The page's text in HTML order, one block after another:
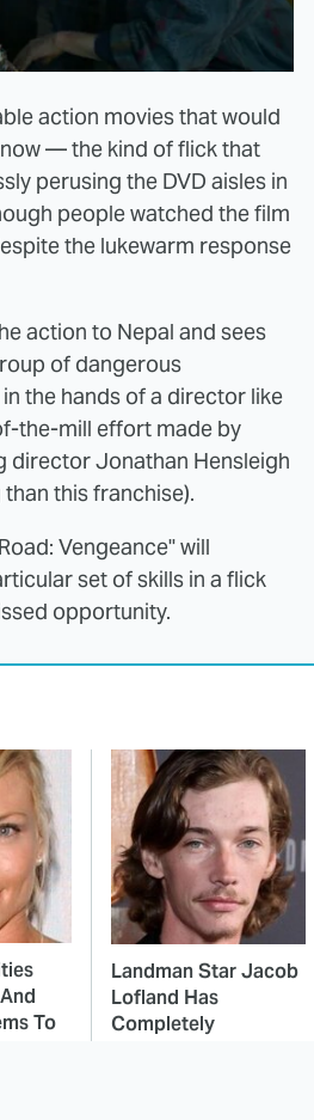
action movies that would
— the kind of flick that
perusing the DVD aisles in
people watched the film
the lukewarm response
action to Nepal and sees
of dangerous
the hands of a director like
the-mill effort made by
director Jonathan Hensleigh
this franchise).
Vengeance" will
set of skills in a flick
opportunity.
To
Landman Star Jacob
Lofland Has
Completely